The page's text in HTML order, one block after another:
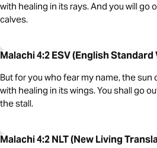
with healing in its rays. And you will go
calves.
Malachi 4:2 ESV (English Standard
But for you who fear my name, the
with healing in its wings. You shall go
the stall.
Malachi 4:2 NLT (New Living